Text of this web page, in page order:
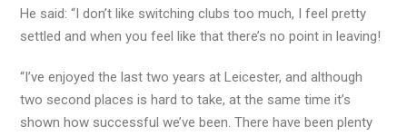
He said: “I don’t like switching clubs too much, I feel pretty
settled and when you feel like that there’s no point in leaving!
“I’ve enjoyed the last two years at Leicester, and although
two second places is hard to take, at the same time it’s
shown how successful we’ve been. There have been plenty